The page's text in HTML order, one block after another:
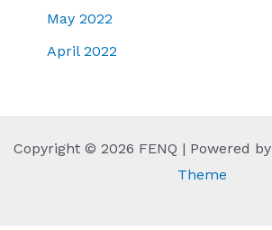
May 2022
April 2022
Copyright © 2026 FENQ | Powered by
Theme